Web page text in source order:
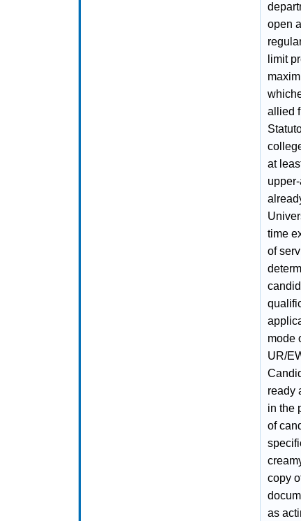
open
limit
allied
at
time
of
mode
UR/
ready
in the
of
copy
as